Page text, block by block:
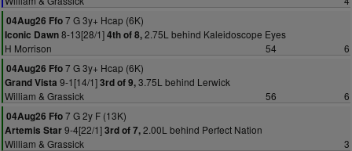
04Aug26 Ffo7 G 3y+ Hcap (6K)
Iconic Dawn8-13[28/1]4th of 8,2.75L behind Kaleidoscope Eyes
H Morrison
54
6
04Aug26 Ffo7 G 3y+ Hcap (6K)
Grand Vista 9-1[14/1]3rd of 9,3.75L behind Lerwick
William & Grassick
56
6
04Aug26 Ffo7 G 2y F (13K)
Artemis Star9-4[22/1]3rd of 7,2.00L behind Perfect Nation
William & Grassick
3